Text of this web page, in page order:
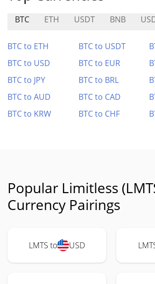
BTC ETH USDT BNB
BTC to ETH BTC to USDT
BTC to USD
BTC to EUR
BTC to JPY
BTC to BRL
BTC to AUD
BTC to CAD
BTC to KRW
BTC to CHF
Popular Limitless
Currency Pairings
LMTS to USD